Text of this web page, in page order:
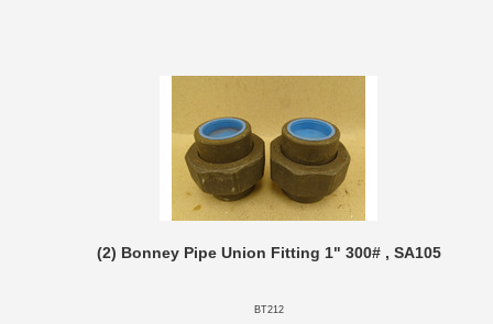
(2) Bonney Pipe Union Fitting 1" 300# , SA105
BT212